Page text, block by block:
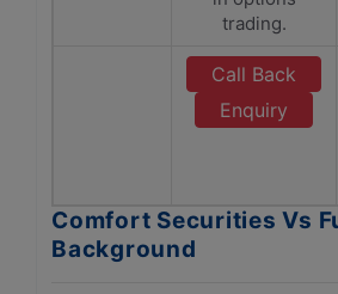
trading.
Call Back
Enquiry
Comfort Securities Vs
Background